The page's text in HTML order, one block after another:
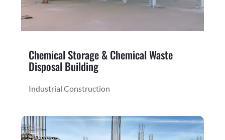
Chemical Storage & Chemical Waste
Disposal Building
Industrial Construction